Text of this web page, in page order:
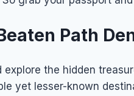
Path
the hidden
yet lesser-known